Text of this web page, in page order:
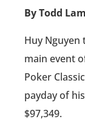
By Todd
Huy
main event
Poker
payday of
$97,349.